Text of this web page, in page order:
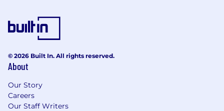
© 2026 Built In. All rights reserved.
About
Our Story
Careers
Our Staff Writers